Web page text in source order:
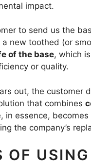
impact.
to send us the
new toothed (or
of the base, which
or quality.
out, the customer
that combines
in essence,
the company’s
OF